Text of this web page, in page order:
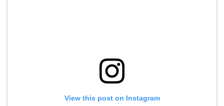
View this post on Instagram